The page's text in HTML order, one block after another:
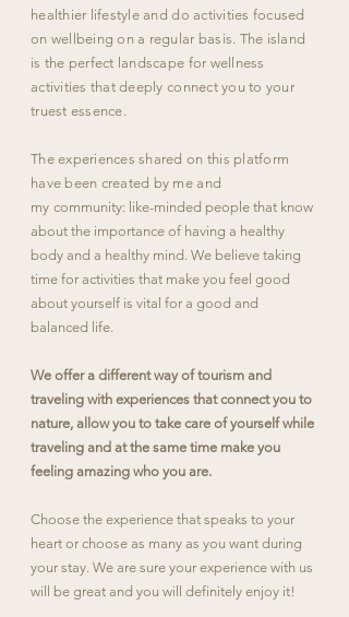
healthier lifestyle and do activities focused
on wellbeing on a regular basis. The island
is the perfect landscape for wellness
activities that deeply connect you to your
truest essence.
The experiences shared on this platform
have been created by me and
my community: like-minded people that know
about the importance of having a healthy
body and a healthy mind. We believe taking
time for activities that make you feel good
about yourself is vital for a good and
balanced life.
We offer a different way of tourism and
traveling with experiences that connect you to
nature, allow you to take care of yourself while
traveling and at the same time make you
feeling amazing who you are.
Choose the experience that speaks to your
heart or choose as many as you want during
your stay. We are sure your experience with us
will be great and you will definitely enjoy it!